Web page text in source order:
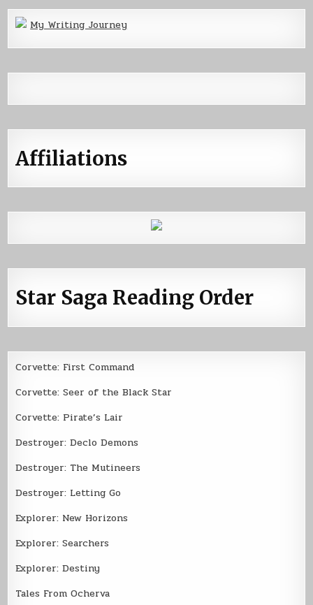
My Writing Journey
Affiliations
Star Saga Reading Order
Corvette: First Command
Corvette: Seer of the Black Star
Corvette: Pirate’s Lair
Destroyer: Declo Demons
Destroyer: The Mutineers
Destroyer: Letting Go
Explorer: New Horizons
Explorer: Searchers
Explorer: Destiny
Tales From Ocherva